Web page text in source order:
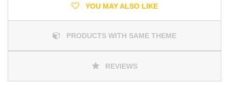
YOU MAY ALSO LIKE
PRODUCTS WITH SAME THEME
REVIEWS